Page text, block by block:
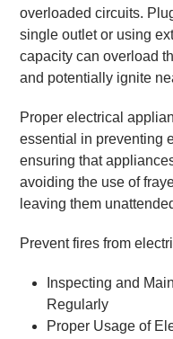
overloaded circuits.
single outlet or using
capacity can overload
and potentially ignite
Proper electrical
essential in preventing
ensuring that
avoiding the use of
leaving them
Prevent fires from
Inspecting and
Regularly
Proper Usage of